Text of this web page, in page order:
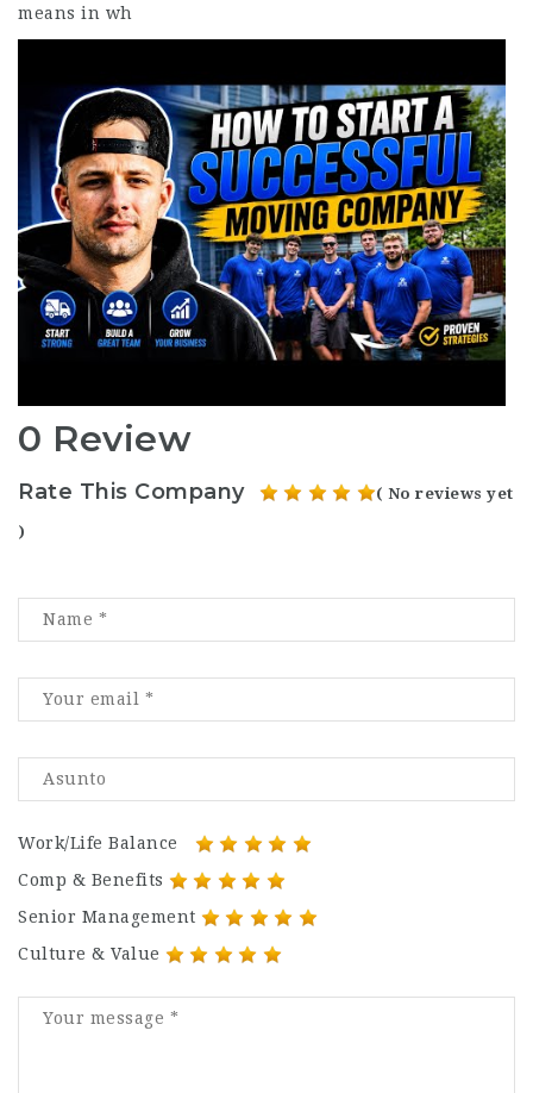
means in wh
0 Review
Rate This Company ( No reviews yet
)
Work/Life Balance
Comp & Benefits
Senior Management
Culture & Value